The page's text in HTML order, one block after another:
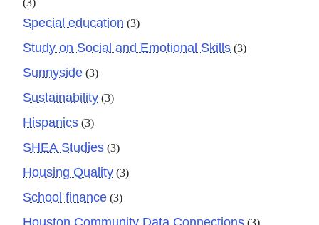
(3)
Special education (3)
Study on Social and Emotional Skills (3)
Sunnyside (3)
Sustainability (3)
Hispanics (3)
SHEA Studies (3)
Housing Quality (3)
School finance (3)
Houston Community Data Connections (3)